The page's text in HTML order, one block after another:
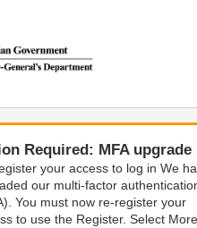
Required: MFA upgrade
your access to log in We
our multi-factor
You must now re-register your
to use the Register. Select More